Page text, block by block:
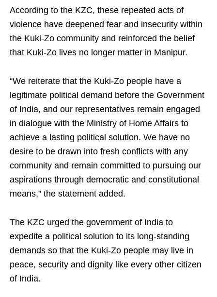
According to the KZC, these repeated acts of
violence have deepened fear and insecurity within
the Kuki-Zo community and reinforced the belief
that Kuki-Zo lives no longer matter in Manipur.
“We reiterate that the Kuki-Zo people have a
legitimate political demand before the Government
of India, and our representatives remain engaged
in dialogue with the Ministry of Home Affairs to
achieve a lasting political solution. We have no
desire to be drawn into fresh conflicts with any
community and remain committed to pursuing our
aspirations through democratic and constitutional
means,” the statement added.
The KZC urged the government of India to
expedite a political solution to its long-standing
demands so that the Kuki-Zo people may live in
peace, security and dignity like every other citizen
of India.